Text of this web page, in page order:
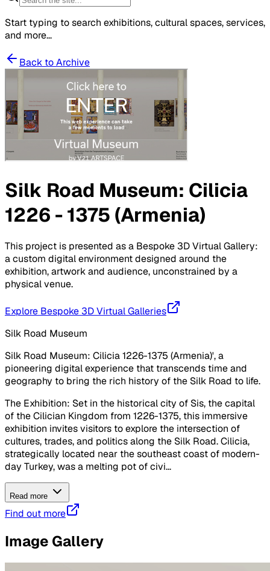
Start typing to search exhibitions, cultural spaces, services,
and more...
Back to Archive
Silk Road Museum: Cilicia
1226 - 1375 (Armenia)
This project is presented as a Bespoke 3D Virtual Gallery:
a custom digital environment designed around the
exhibition, artwork and audience, unconstrained by a
physical venue.
Explore Bespoke 3D Virtual Galleries
Silk Road Museum
Silk Road Museum: Cilicia 1226-1375 (Armenia)', a
pioneering digital experience that transcends time and
geography to bring the rich history of the Silk Road to life.
The Exhibition: Set in the historical city of Sis, the capital
of the Cilician Kingdom from 1226-1375, this immersive
exhibition invites visitors to explore the intersection of
cultures, trades, and politics along the Silk Road. Cilicia,
strategically located near the southeast coast of modern-
day Turkey, was a melting pot of civi...
Read more
Find out more
Image Gallery